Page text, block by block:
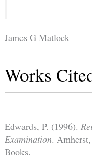
James G Matlock
Works
Edwards, P. (1996).
Examination.
Books.